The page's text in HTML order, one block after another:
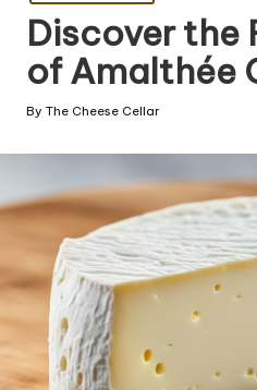
Discover the
of Amalthée
Posted
By The Cheese Cellar